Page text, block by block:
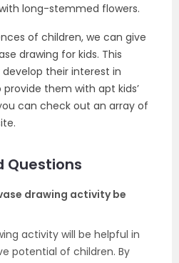
long-stemmed flowers.
of children, we can give
drawing for kids. This
develop their interest in
them with apt kids’
can check out an array of
Questions
drawing activity be
activity will be helpful in
potential of children. By